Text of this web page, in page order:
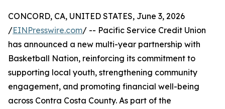
CONCORD, CA, UNITED STATES, June 3, 2026
/EINPresswire.com/ -- Pacific Service Credit Union
has announced a new multi-year partnership with
Basketball Nation, reinforcing its commitment to
supporting local youth, strengthening community
engagement, and promoting financial well-being
across Contra Costa County. As part of the